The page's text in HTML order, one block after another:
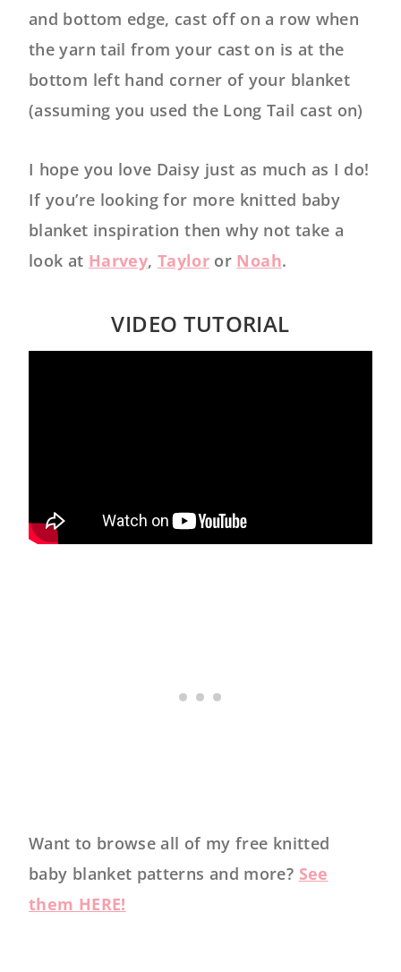
and bottom edge, cast off on a row when
the yarn tail from your cast on is at the
bottom left hand corner of your blanket
(assuming you used the Long Tail cast on)
I hope you love Daisy just as much as I do!
If you’re looking for more knitted baby
blanket inspiration then why not take a
look at Harvey, Tayloror Noah.
VIDEO TUTORIAL
Want to browse all of my free knitted
baby blanket patterns and more? See
them HERE!